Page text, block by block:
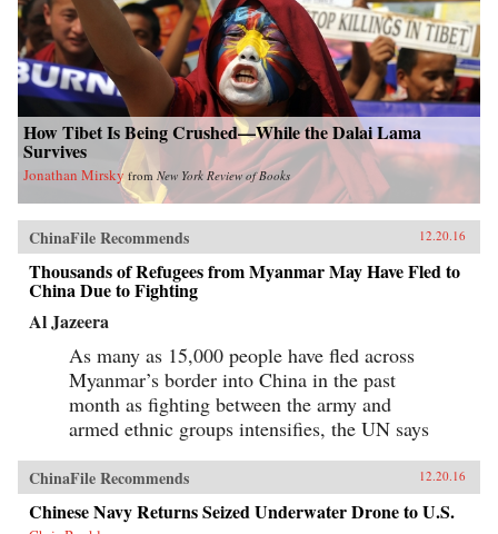
How Tibet Is Being Crushed—While the Dalai Lama
Survives
Jonathan Mirsky from New York Review of Books
ChinaFile Recommends 12.20.16
Thousands of Refugees from Myanmar May Have Fled to
China Due to Fighting
Al Jazeera
As many as 15,000 people have fled across
Myanmar’s border into China in the past
month as fighting between the army and
armed ethnic groups intensifies, the UN says
ChinaFile Recommends 12.20.16
Chinese Navy Returns Seized Underwater Drone to U.S.